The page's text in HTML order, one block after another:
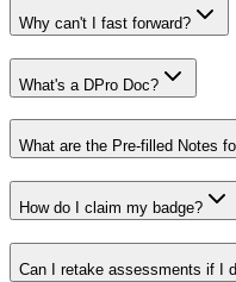
Why can't I fast forward?
What's a DPro Doc?
What are the Pre-filled Notes
How do I claim my badge?
Can I retake assessments if I